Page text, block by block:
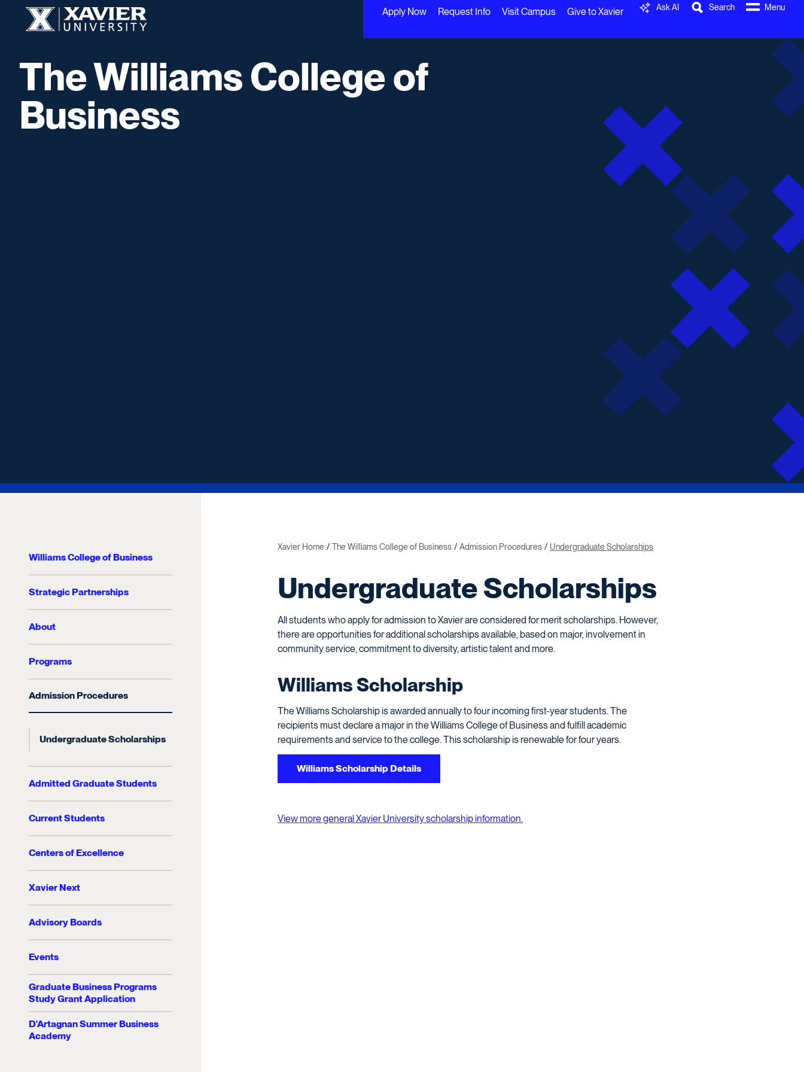
Skip to content
Xavier University Apply Now Request Info Visit Campus Give to Xavier Ask AI Search Menu
The Williams College of
Business
Williams College of Business
Strategic Partnerships
About
Programs
Admission Procedures
Undergraduate Scholarships
Admitted Graduate Students
Current Students
Centers of Excellence
Xavier Next
Advisory Boards
Events
Graduate Business Programs
Study Grant Application
D'Artagnan Summer Business
Academy
Xavier Home The Williams College of Business Admission Procedures Undergraduate Scholarships
Undergraduate Scholarships
All students who apply for admission to Xavier are considered for merit scholarships. However,
there are opportunities for additional scholarships available, based on major, involvement in
community service, commitment to diversity, artistic talent and more.
Williams Scholarship
The Williams Scholarship is awarded annually to four incoming first-year students. The
recipients must declare a major in the Williams College of Business and fulfill academic
requirements and service to the college. This scholarship is renewable for four years.
Williams Scholarship Details
View more general Xavier University scholarship information.